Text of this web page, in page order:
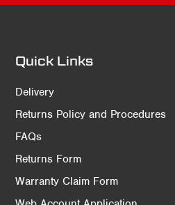
Quick Links
Delivery
Returns Policy and Procedures
FAQs
Returns Form
Warranty Claim Form